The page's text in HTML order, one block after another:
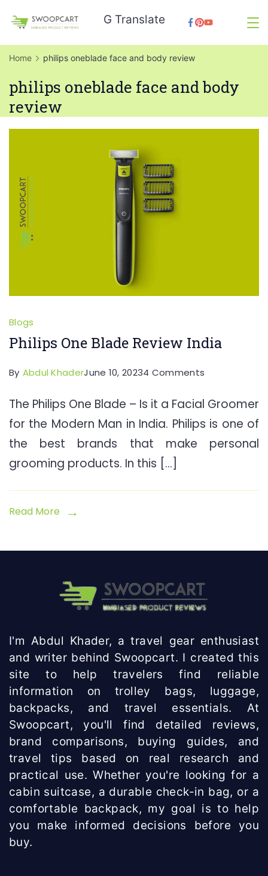
content
SwoopCart
G Translate
Home philips oneblade face and body review
philips oneblade face and body
review
Blogs
Philips One Blade Review India
By Abdul KhaderJune 10, 20234 Comments
One
Blade
Review
The Philips One Blade – Is it a Facial Groomer
for the Modern Man in India. Philips is one of
the best brands that make personal
grooming products. In this […]
Read More
I'm Abdul Khader, a travel gear enthusiast
and writer behind Swoopcart. I created this
site to help travelers find reliable
information on trolley bags, luggage,
backpacks, and travel essentials. At
Swoopcart, you'll find detailed reviews,
brand comparisons, buying guides, and
travel tips based on real research and
practical use. Whether you're looking for a
cabin suitcase, a durable check-in bag, or a
comfortable backpack, my goal is to help
you make informed decisions before you
buy.